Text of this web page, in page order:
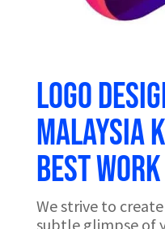
Logo
Malaysia
best work
We strive to
subtle glimpse of